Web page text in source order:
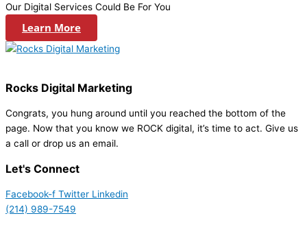
Our Digital Services Could Be For You
Learn More
Rocks Digital Marketing
Congrats, you hung around until you reached the bottom of the
page. Now that you know we ROCK digital, it’s time to act. Give us
a call or drop us an email.
Let's Connect
Facebook-f Twitter Linkedin
(214) 989-7549